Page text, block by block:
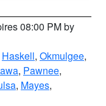
08:00 PM by
Haskell, Okmulgee,
, Pawnee,
, Mayes,